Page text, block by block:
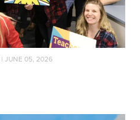
| JUNE 05, 2026